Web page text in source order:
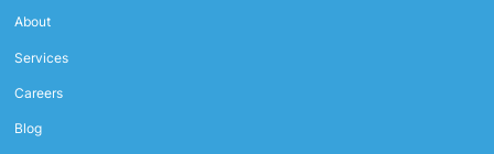
About
Services
Careers
Blog